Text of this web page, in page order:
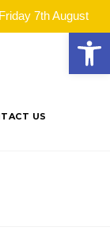
7th August
US